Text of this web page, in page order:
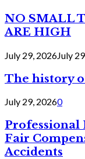
NO SMALL
ARE HIGH
July 29, 2026July
The history
July 29, 20260
Professional
Fair
Accidents